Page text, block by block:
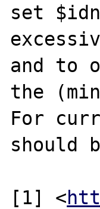
set
and to
the
For
should
[1] <